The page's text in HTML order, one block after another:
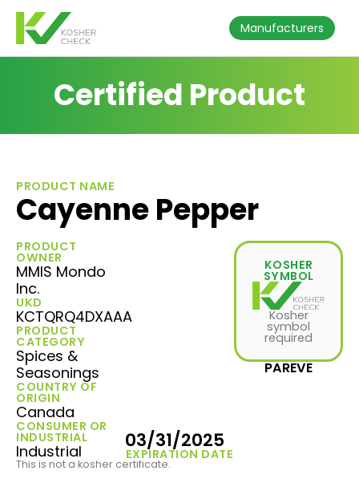
Manufacturers
Certified Product
PRODUCT NAME
Cayenne Pepper
PRODUCT
OWNER
MMIS Mondo
Inc.
UKD
KCTQRQ4DXAAA
PRODUCT
CATEGORY
Spices &
Seasonings
COUNTRY OF
ORIGIN
Canada
CONSUMER OR
INDUSTRIAL
Industrial EXPIRATION DATE
03/31/2025
KOSHER
SYMBOL
Kosher
symbol
required
PAREVE
This is not a kosher certificate.